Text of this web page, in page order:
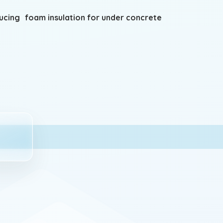
foam insulation for under concrete